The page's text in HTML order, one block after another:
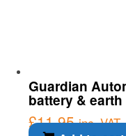
Guardian
battery &
£11.95 inc. VAT